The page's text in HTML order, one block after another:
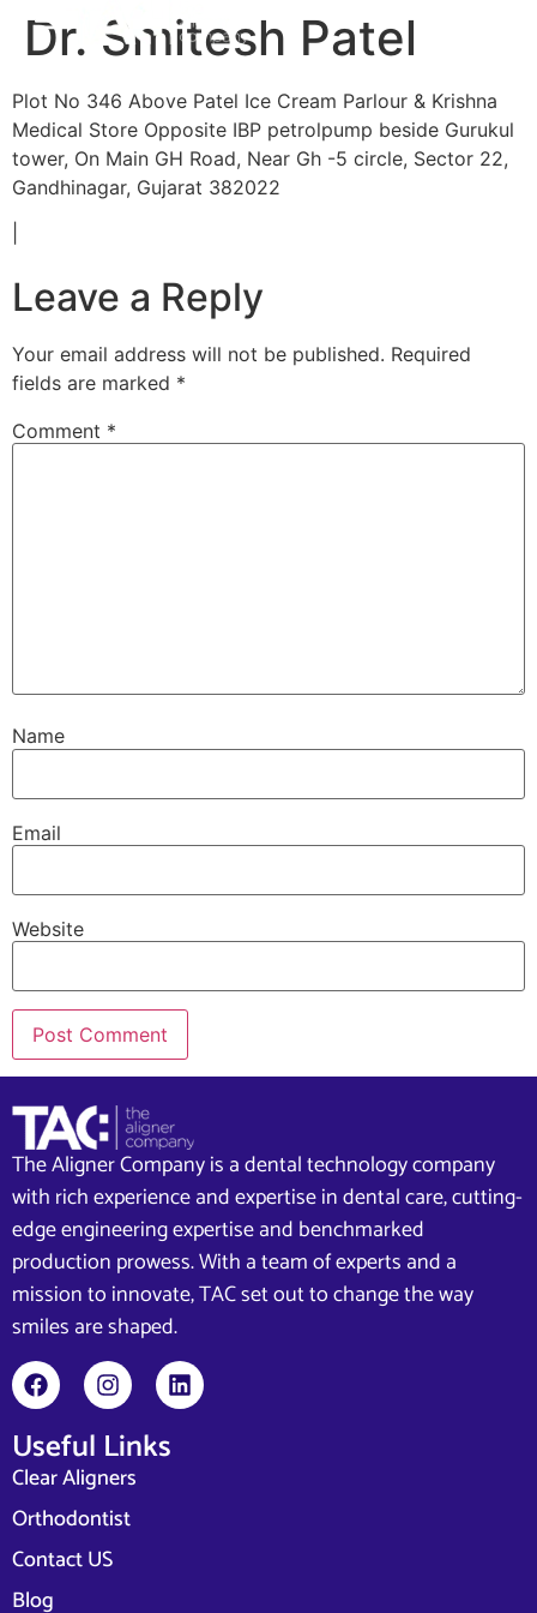
Dr. Smitesh Patel
Plot No 346 Above Patel Ice Cream Parlour & Krishna
Medical Store Opposite IBP petrolpump beside Gurukul
tower, On Main GH Road, Near Gh -5 circle, Sector 22,
Gandhinagar, Gujarat 382022
Leave a Reply
Your email address will not be published. Required
fields are marked *
Comment *
Name
Email
Website
The Aligner Company is a dental technology company
with rich experience and expertise in dental care, cutting-
edge engineering expertise and benchmarked
production prowess. With a team of experts and a
mission to innovate, TAC set out to change the way
smiles are shaped.
Useful Links
Clear Aligners
Orthodontist
Contact US
Blog